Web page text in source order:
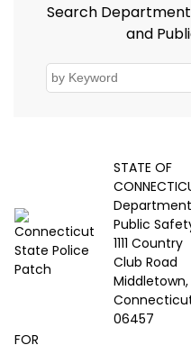
Search
and
STATE OF
Public
1111 Country
Club Road
Middletown,
06457
FOR